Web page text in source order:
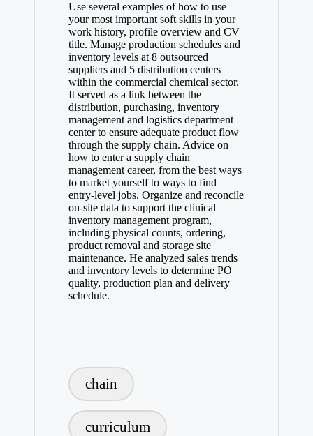
Use several examples of how to use
your most important soft skills in your
work history, profile overview and CV
title. Manage production schedules and
inventory levels at 8 outsourced
suppliers and 5 distribution centers
within the commercial chemical sector.
It served as a link between the
distribution, purchasing, inventory
management and logistics department
center to ensure adequate product flow
through the supply chain. Advice on
how to enter a supply chain
management career, from the best ways
to market yourself to ways to find
entry-level jobs. Organize and reconcile
on-site data to support the clinical
inventory management program,
including physical counts, ordering,
product removal and storage site
maintenance. He analyzed sales trends
and inventory levels to determine PO
quality, production plan and delivery
schedule.
chain
curriculum